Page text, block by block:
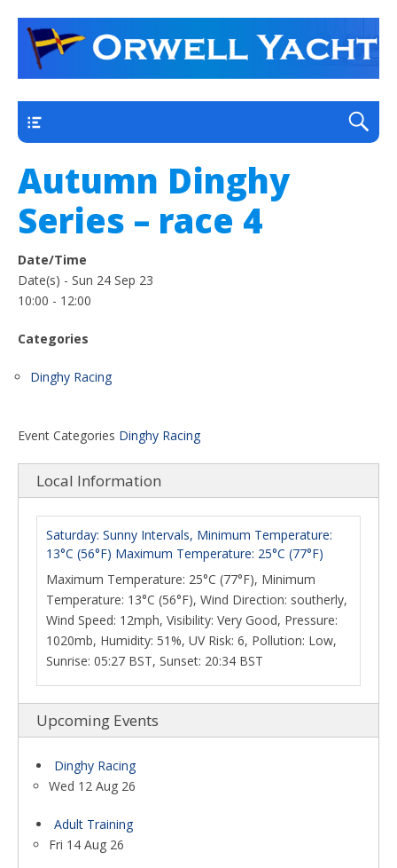
Orwell Yacht Club
a thriving club yacht club on the outskirts of
Ipswich
Autumn Dinghy
Series – race 4
Date/Time
Date(s) - Sun 24 Sep 23
10:00 - 12:00
Categories
Dinghy Racing
Event Categories Dinghy Racing
Local Information
Saturday: Sunny Intervals, Minimum Temperature:
13°C (56°F) Maximum Temperature: 25°C (77°F)
Maximum Temperature: 25°C (77°F), Minimum
Temperature: 13°C (56°F), Wind Direction: southerly,
Wind Speed: 12mph, Visibility: Very Good, Pressure:
1020mb, Humidity: 51%, UV Risk: 6, Pollution: Low,
Sunrise: 05:27 BST, Sunset: 20:34 BST
Upcoming Events
Dinghy Racing
Wed 12 Aug 26
Adult Training
Fri 14 Aug 26